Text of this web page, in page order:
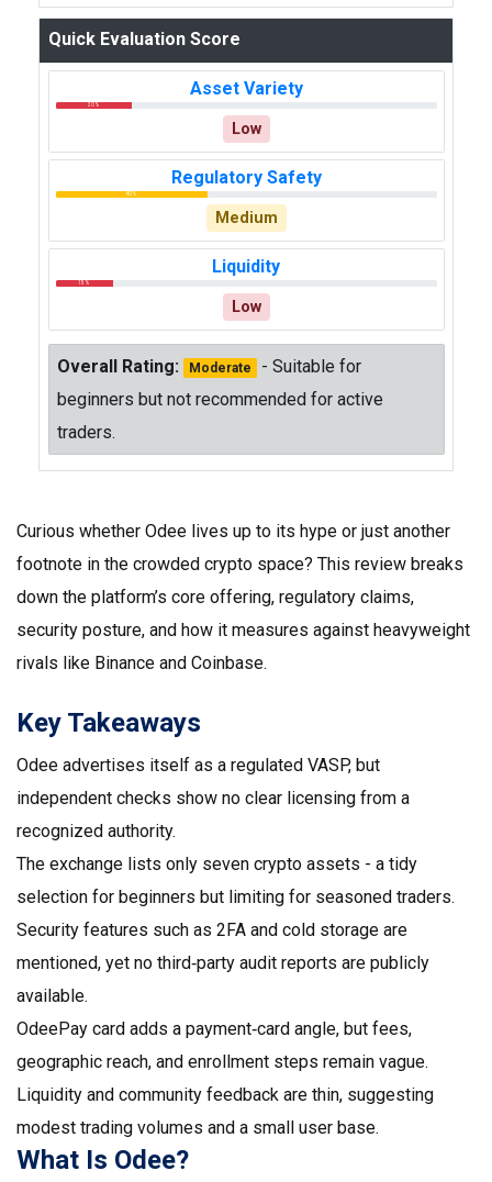
Quick Evaluation Score
Asset Variety
20%
Low
Regulatory Safety
40%
Medium
Liquidity
15%
Low
Overall Rating: Moderate - Suitable for
beginners but not recommended for active
traders.
Curious whether Odee lives up to its hype or just another
footnote in the crowded crypto space? This review breaks
down the platform’s core offering, regulatory claims,
security posture, and how it measures against heavyweight
rivals like Binance and Coinbase.
Key Takeaways
Odee advertises itself as a regulated VASP, but
independent checks show no clear licensing from a
recognized authority.
The exchange lists only seven crypto assets - a tidy
selection for beginners but limiting for seasoned traders.
Security features such as 2FA and cold storage are
mentioned, yet no third‑party audit reports are publicly
available.
OdeePay card adds a payment‑card angle, but fees,
geographic reach, and enrollment steps remain vague.
Liquidity and community feedback are thin, suggesting
modest trading volumes and a small user base.
What Is Odee?